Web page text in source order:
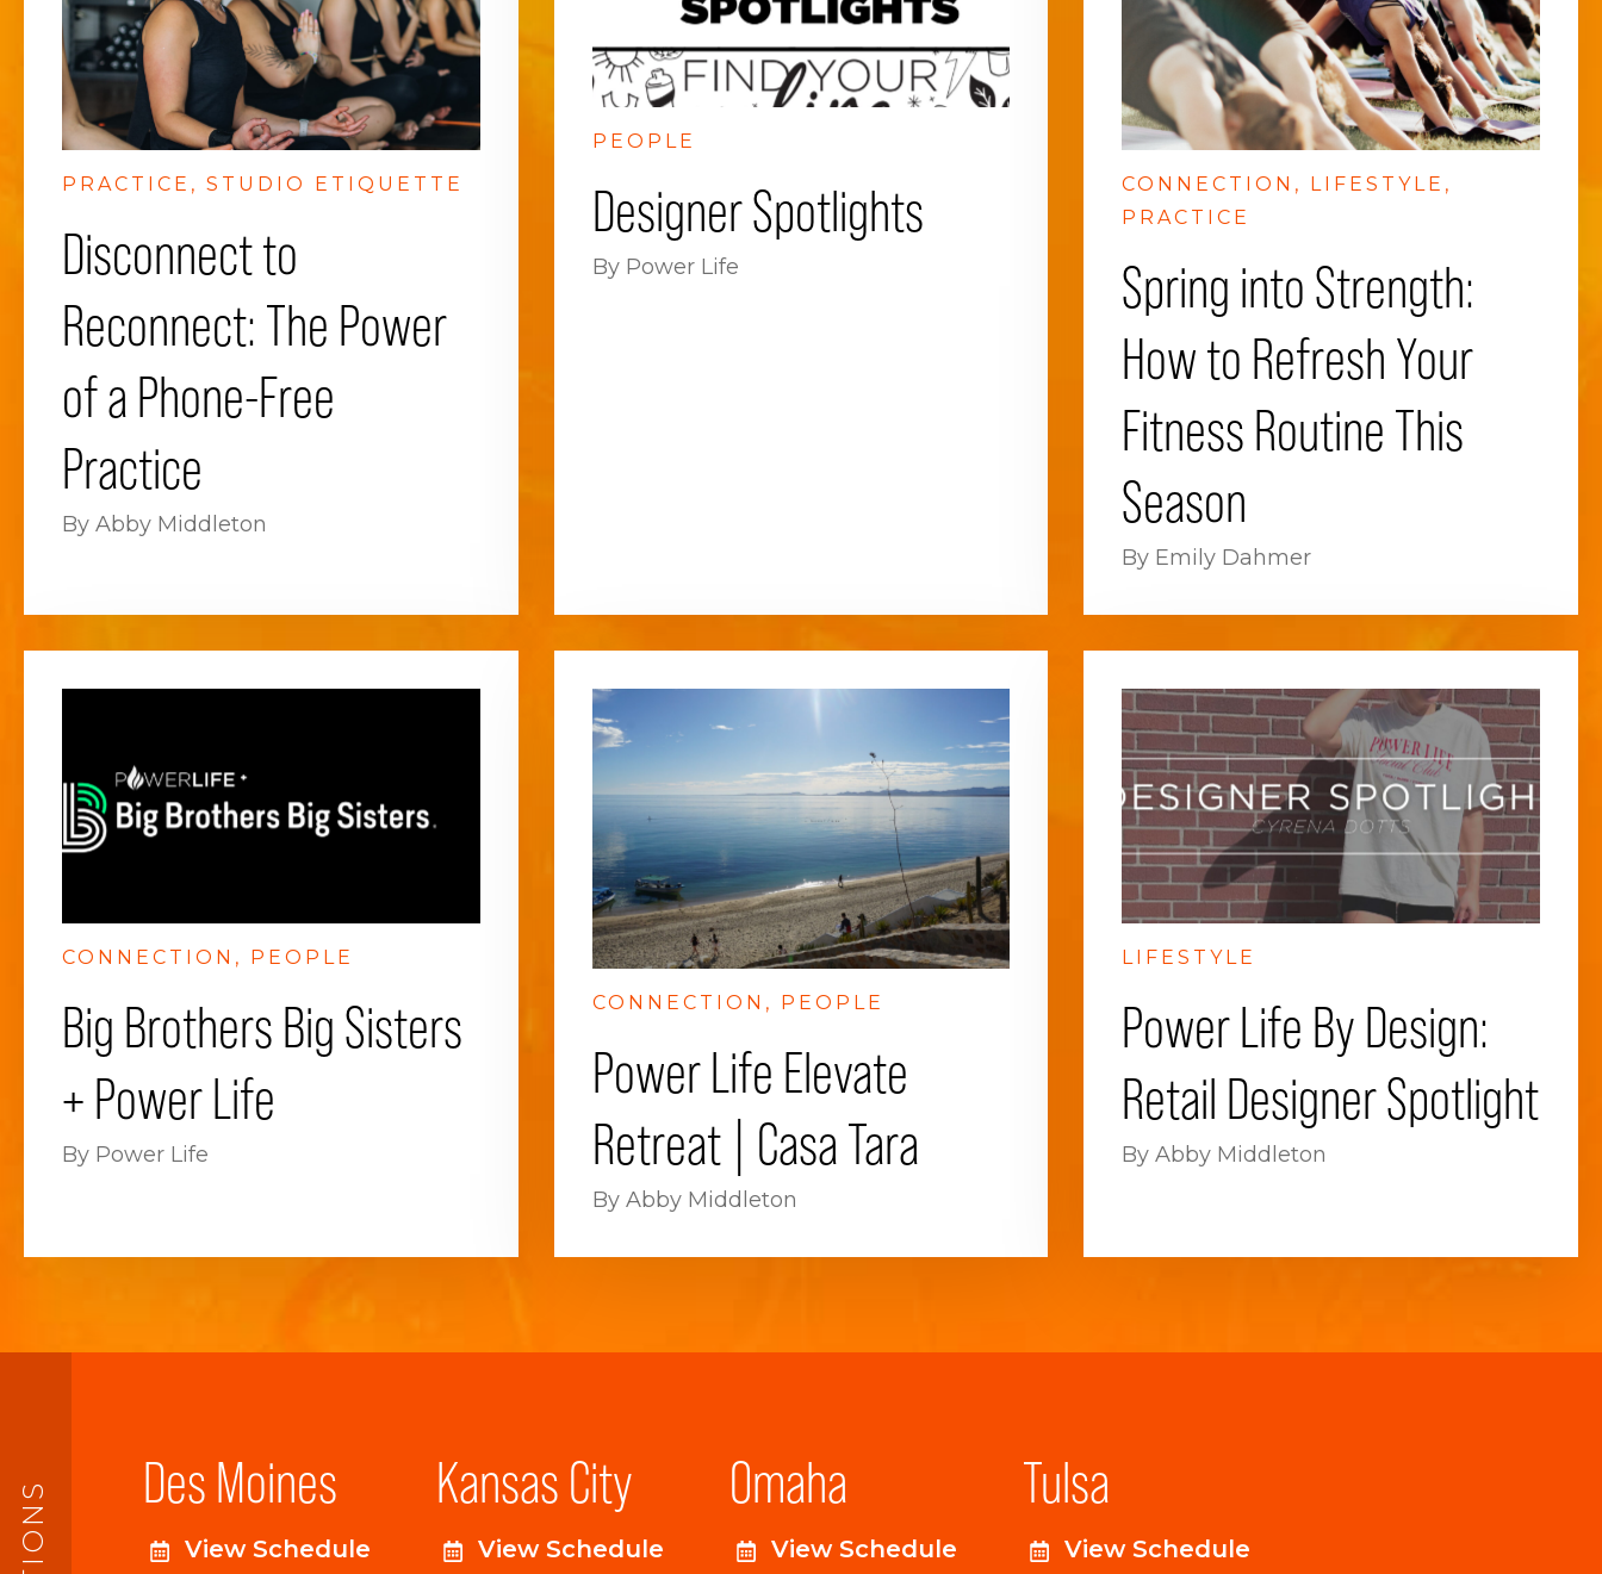
PRACTICE STUDIO ETIQUETTE
Disconnect to
Reconnect: The Power
of a Phone-Free
Practice
By Abby Middleton
PEOPLE
Designer Spotlights
By Power Life
CONNECTION
LIFESTYLE
PRACTICE
Spring into Strength:
How to Refresh Your
Fitness Routine This
Season
By Emily Dahmer
CONNECTION PEOPLE
Big Brothers Big Sisters
+ Power Life
By Power Life
CONNECTION PEOPLE
Power Life Elevate
Retreat | Casa Tara
By Abby Middleton
LIFESTYLE
Power Life By Design:
Retail Designer Spotlight
By Abby Middleton
Des Moines
View Schedule
Kansas City
View Schedule
Omaha
View Schedule
Tulsa
View Schedule